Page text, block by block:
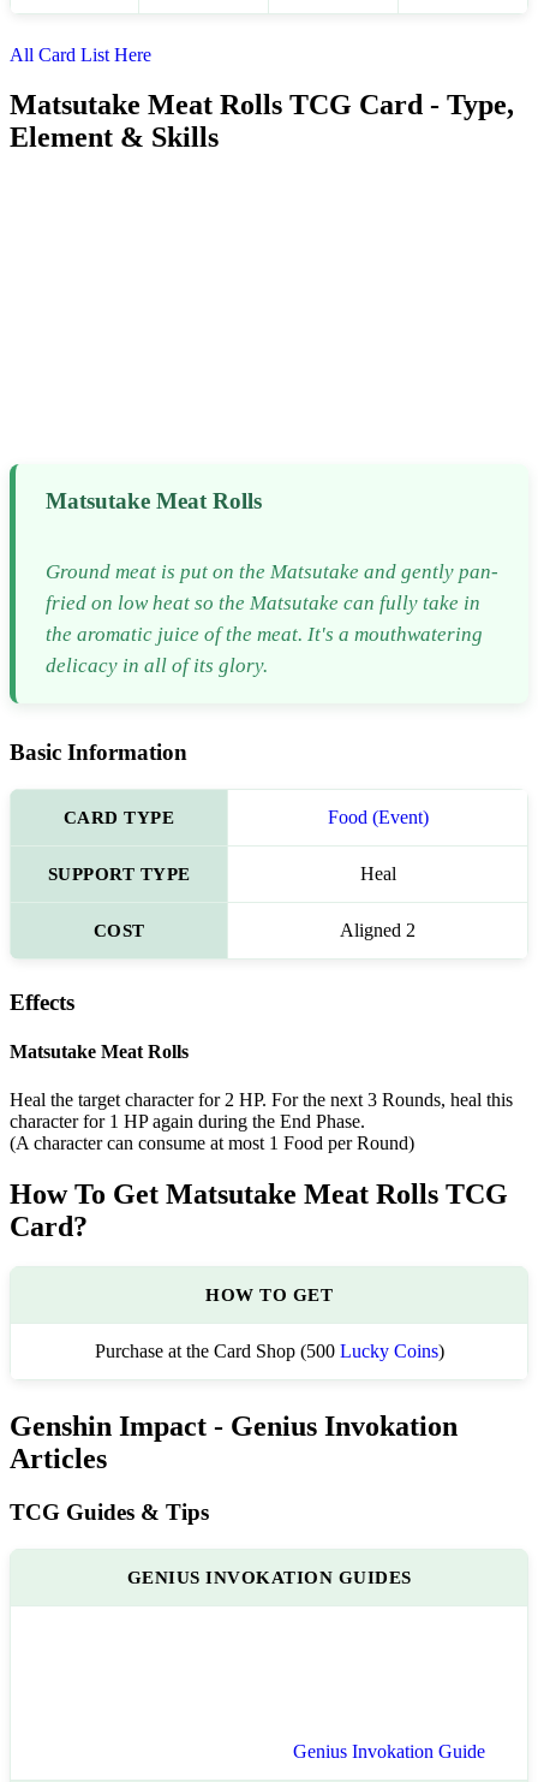
All Card List Here
Matsutake Meat Rolls TCG Card - Type,
Element & Skills
Matsutake Meat Rolls
Ground meat is put on the Matsutake and gently pan-
fried on low heat so the Matsutake can fully take in
the aromatic juice of the meat. It's a mouthwatering
delicacy in all of its glory.
Basic Information
CARD TYPE Food (Event)
SUPPORT TYPE Heal
COST Aligned 2
Effects
Matsutake Meat Rolls
Heal the target character for 2 HP. For the next 3 Rounds, heal this
character for 1 HP again during the End Phase.
(A character can consume at most 1 Food per Round)
How To Get Matsutake Meat Rolls TCG
Card?
HOW TO GET
Purchase at the Card Shop (500 Lucky Coins)
Genshin Impact - Genius Invokation
Articles
TCG Guides & Tips
GENIUS INVOKATION GUIDES
Genius Invokation Guide